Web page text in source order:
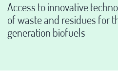
Access to innovative
of waste and residues for
generation biofuels